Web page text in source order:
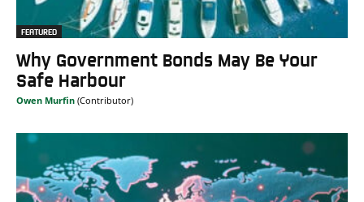
FEATURED
Why Government Bonds May Be Your
Safe Harbour
Owen Murfin